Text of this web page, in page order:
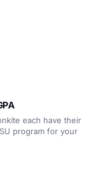
each have their
program for your